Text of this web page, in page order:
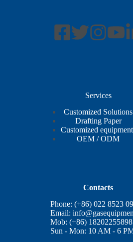
Services
Customized Solutions
Drafting Paper
Customized
OEM / ODM
Contacts
Phone: (+86) 022 8523
Email:
Mob: (+86) 18202255898
Sun - Mon: 10 AM - 6